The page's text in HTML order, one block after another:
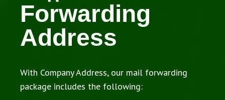
Forwarding
Address
With Company Address, our mail forwarding
package includes the following: